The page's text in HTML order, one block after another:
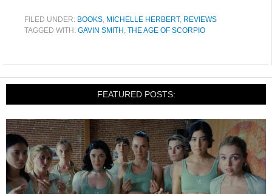
FILED UNDER: BOOKS, MICHELLE HERBERT, REVIEWS
TAGGED WITH: GAVIN SMITH , THE AGE OF SCORPIO
FEATURED POSTS: